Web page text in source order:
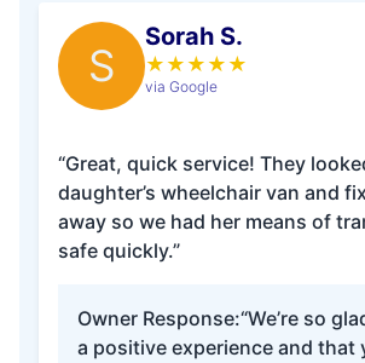
S
Sorah S.
★ ★ ★ ★ ★
via Google
“Great, quick service! They
daughter’s wheelchair van and
away so we had her means of
safe quickly.”
Owner Response:“We’re so
a positive experience and that